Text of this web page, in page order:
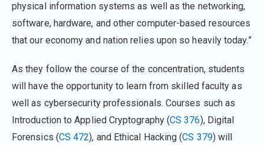
physical information systems as well as the networking,
software, hardware, and other computer-based resources
that our economy and nation relies upon so heavily today.”
As they follow the course of the concentration, students
will have the opportunity to learn from skilled faculty as
well as cybersecurity professionals. Courses such as
Introduction to Applied Cryptography (CS 376), Digital
Forensics (CS 472), and Ethical Hacking (CS 379) will